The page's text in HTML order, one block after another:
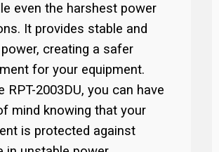
even the harshest power
It provides stable and
creating a safer
for your equipment.
RPT-2003DU, you can have
mind knowing that your
is protected against